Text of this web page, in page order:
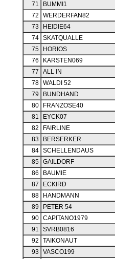
71
BUMMI1
72
WERDERFAN82
73
HEIDIE64
74 SKATQUALLE
75
HORIOS
76
KARSTEN069
77
ALL IN
78 WALDI 52
79
BUNDHAND
80
FRANZOSE40
81
EYCK07
82
FAIRLINE
83
BERSERKER
84 SCHELLENDAUS
85 GAILDORF
86
BAUMIE
87
ECKIRD
88
HANDMANN
89
PETER 54
90 CAPITANO1979
91
SVRB0816
92
TAIKONAUT
93
VASCO199